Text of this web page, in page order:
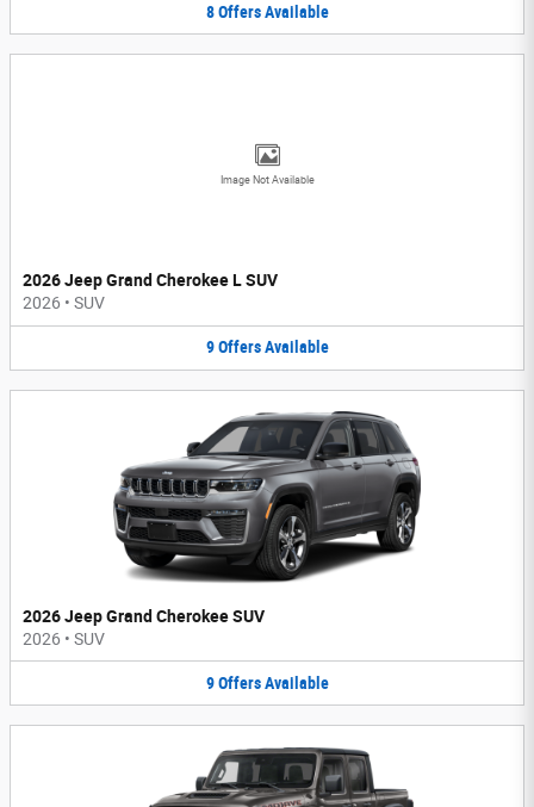
8 Offers Available
Image Not Available
2026 Jeep Grand Cherokee L SUV
2026 • SUV
9 Offers Available
2026 Jeep Grand Cherokee SUV
2026 • SUV
9 Offers Available